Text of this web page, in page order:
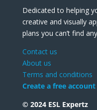
Dedicated to helping
creative and visually
plans you can’t find
Contact us
About us
Terms and conditions
Create a free account
© 2024 ESL Expertz